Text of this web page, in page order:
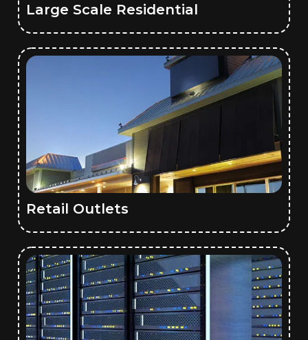
Large Scale Residential
Retail Outlets